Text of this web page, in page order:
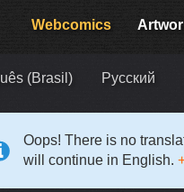
Webcomics
(Brasil) Русский
Oops! There is no
will continue in English.